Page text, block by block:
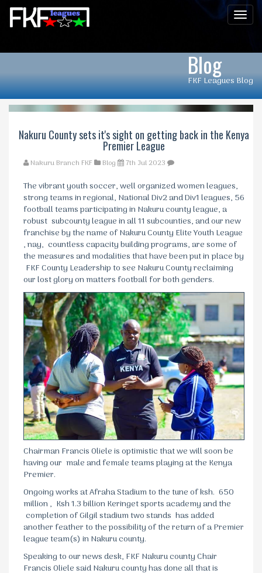
Blog
FKF Leagues Blog
Nakuru County sets it's sight on getting back in the Kenya
Premier League
Nakuru Branch FKF Blog 7th Jul 2023
The vibrant youth soccer, well organized women leagues,
strong teams in regional, National Div2 and Div1 leagues, 56
football teams participating in Nakuru county league, a
robust subcounty league in all 11 subcounties, and our new
franchise by the name of Nakuru County Elite Youth League
, nay, countless capacity building programs, are some of
the measures and modalities that have been put in place by
FKF County Leadership to see Nakuru County reclaiming
our lost glory on matters football for both genders.
Chairman Francis Oliele is optimistic that we will soon be
having our male and female teams playing at the Kenya
Premier.
Ongoing works at Afraha Stadium to the tune of ksh. 650
million , Ksh 1.3 billion Keringet sports academy and the
completion of Gilgil stadium two stands has added
another feather to the possibility of the return of a Premier
league team(s) in Nakuru county.
Speaking to our news desk, FKF Nakuru county Chair
Francis Oliele said Nakuru county has done all that is